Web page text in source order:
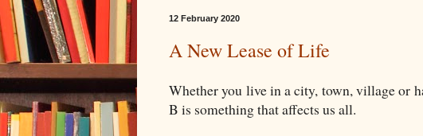
12 February 2020
A New Lease of Life
Whether you live in a city, town, village or
B is something that affects us all.